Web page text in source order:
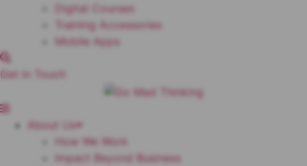
Digital Courses
Training Accessories
Mobile Apps
Get In Touch
About Us
How We Work
Impact Beyond Business